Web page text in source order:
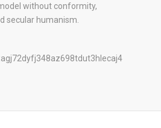
without conformity,
secular humanism.